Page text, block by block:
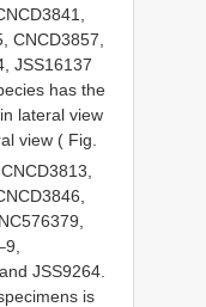
CNCD3857,
JSS16137
has the
lateral view
view ( Fig.
JSS9264.
is